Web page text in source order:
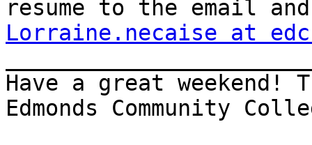
Lorraine.necaise at
Have a great weekend!
Edmonds Community